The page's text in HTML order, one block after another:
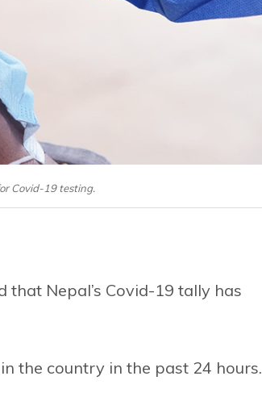
Covid-19 testing.
Nepal’s Covid-19 tally has
the country in the past 24 hours.